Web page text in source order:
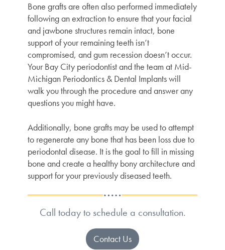
Bone grafts are often also performed immediately
following an extraction to ensure that your facial
and jawbone structures remain intact, bone
support of your remaining teeth isn’t
compromised, and gum recession doesn’t occur.
YourBay City periodontistand the team at Mid-
Michigan Periodontics & Dental Implants will
walk you through the procedure and answer any
questions you might have.
Additionally, bone grafts may be used to attempt
to regenerate any bone that has been loss due to
periodontal disease. It is the goal to fill in missing
bone and create a healthy bony architecture and
support for your previously diseased teeth.
Call today to schedule a consultation.
Contact Us